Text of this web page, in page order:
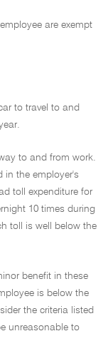
are exempt
to travel to and
to and from work.
in the employer's
toll expenditure for
10 times during
toll is well below the
benefit in these
is below the
the criteria listed
unreasonable to